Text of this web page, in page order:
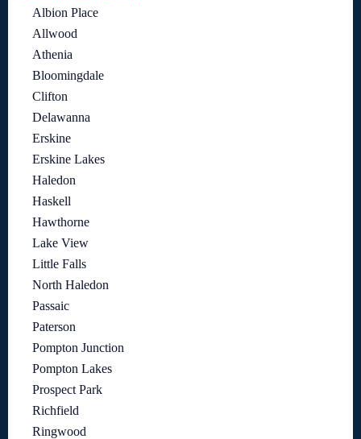
Albion Place
Allwood
Athenia
Bloomingdale
Clifton
Delawanna
Erskine
Erskine Lakes
Haledon
Haskell
Hawthorne
Lake View
Little Falls
North Haledon
Passaic
Paterson
Pompton Junction
Pompton Lakes
Prospect Park
Richfield
Ringwood